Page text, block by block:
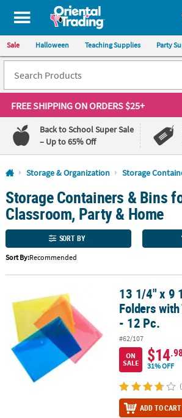
All content on this site is available, via
Sale Halloween Teaching Supplies Party
FREE SHIPPINGON ORDERS $25+
Back to School Super Sale
– Up to 65% Off
Log In
110%
Lowest
Price
100%
Happiness
Guarantee
QUICK
SERVICE
ABOUT
US
SAFE
Storage & Organization Storage
Storage Containers & Bins
Classroom, Party & Home
SORT BY
Sort By:Recommended
13 1/4" x 9 1/4" Transparent Folders with
13 1/4" x 9
Folders
- 12 Pc.
#62/107
ON
SALE
$14
31% OFF
ADD TO CART